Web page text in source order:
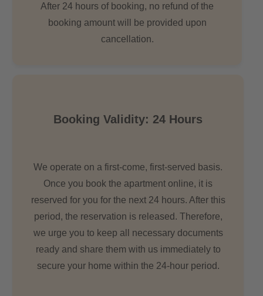
After 24 hours of booking, no refund of the
booking amount will be provided upon
cancellation.
Booking Validity: 24 Hours
We operate on a first-come, first-served basis.
Once you book the apartment online, it is
reserved for you for the next 24 hours. After this
period, the reservation is released. Therefore,
we urge you to keep all necessary documents
ready and share them with us immediately to
secure your home within the 24-hour period.